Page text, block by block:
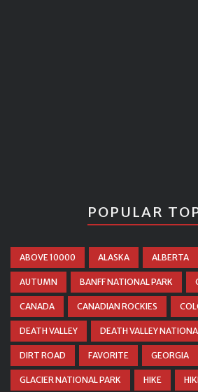
POPULAR
ABOVE 10000 ALASKA ALBERTA
AUTUMN BANFF NATIONAL PARK
CANADA CANADIAN ROCKIES
DEATH VALLEY DEATH VALLEY
DIRT ROAD FAVORITE GEORGIA
GLACIER NATIONAL PARK HIKE